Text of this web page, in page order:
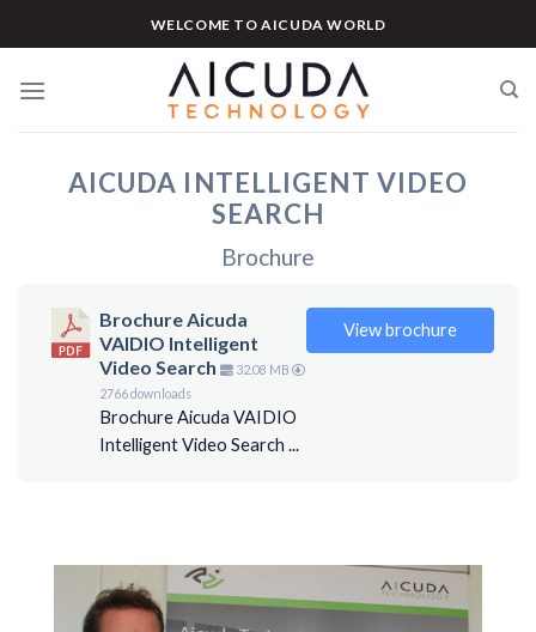
to
WELCOME TO AICUDA WORLD
AICUDA INTELLIGENT VIDEO
SEARCH
Brochure
Brochure Aicuda
VAIDIO Intelligent
Video Search
32.08 MB
2766 downloads
Brochure Aicuda VAIDIO
Intelligent Video Search ...
View brochure